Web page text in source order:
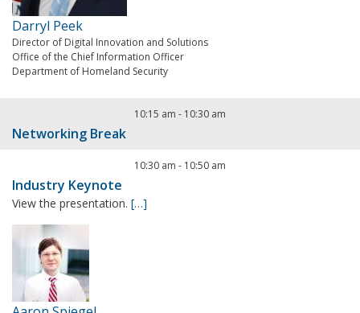
Darryl Peek
Director of Digital Innovation and Solutions
Office of the Chief Information Officer
Department of Homeland Security
10:15 am - 10:30 am
Networking Break
10:30 am - 10:50 am
Industry Keynote
View the presentation. […]